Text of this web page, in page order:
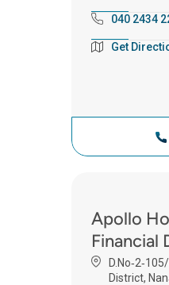
040 2434
Get
Apollo
Financial
District,